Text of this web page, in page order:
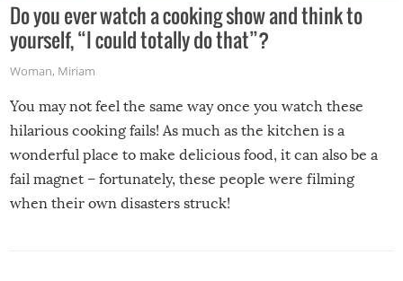
Do you ever watch a cooking show and think to
yourself, “I could totally do that”?
Woman, Miriam
You may not feel the same way once you watch these
hilarious cooking fails! As much as the kitchen is a
wonderful place to make delicious food, it can also be a
fail magnet – fortunately, these people were filming
when their own disasters struck!